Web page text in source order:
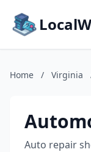
Home / Virginia
Auto repair